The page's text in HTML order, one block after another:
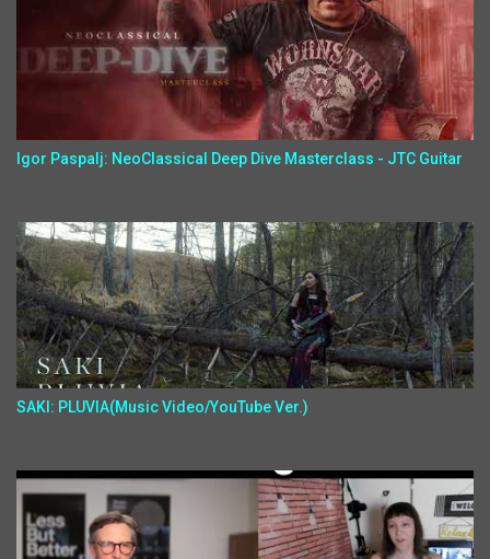
Igor Paspalj: NeoClassical Deep Dive Masterclass - JTC Guitar
SAKI: PLUVIA(Music Video/YouTube Ver.)